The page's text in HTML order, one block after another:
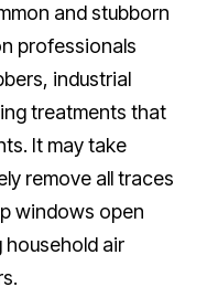
and stubborn
professionals
industrial
treatments that
It may take
remove all traces
windows open
household air